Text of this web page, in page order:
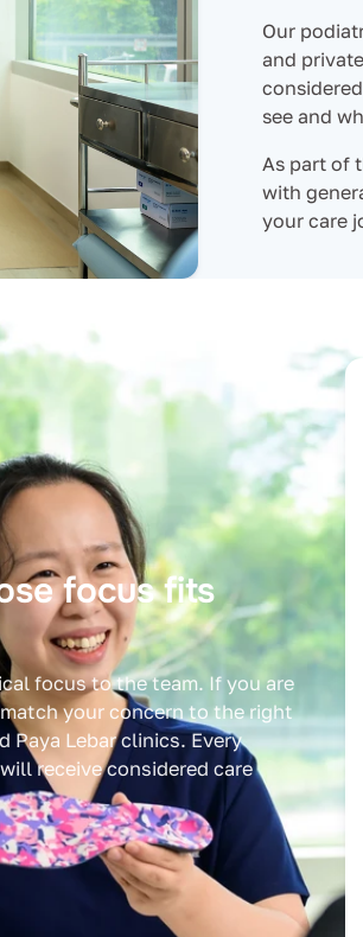
Our
and
see and
As part of
with
your care
focus fits
focus to the team. If you are
your concern to the right
Paya Lebar clinics. Every
receive considered care